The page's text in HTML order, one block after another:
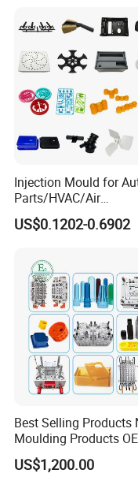
Injection Mould for
Parts/HVAC/Air
Conditioning
System/Plastic Parts
Truck/Home
Plastic Parts OEM
US$0.1202-0.6902
Best Selling Products
Moulding Products
Plastic Injection Molds
Electronic Equipment
US$1,200.00